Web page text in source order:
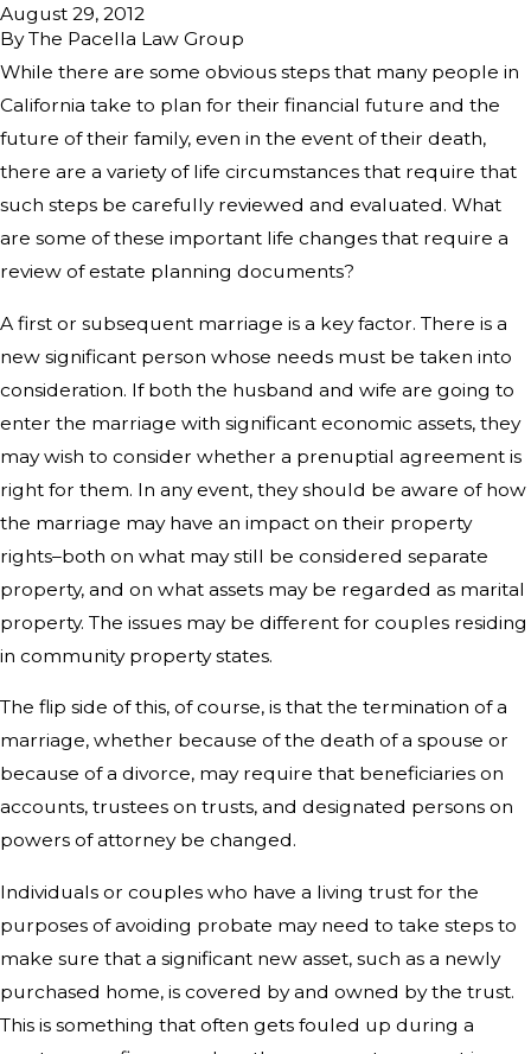
August 29, 2012
ByThe Pacella Law Group
While there are some obvious steps that many people in
California take to plan for their financial future and the
future of their family, even in the event of their death,
there are a variety of life circumstances that require that
such steps be carefully reviewed and evaluated. What
are some of these important life changes that require a
review of estate planning documents?
A first or subsequent marriage is a key factor. There is a
new significant person whose needs must be taken into
consideration. If both the husband and wife are going to
enter the marriage with significant economic assets, they
may wish to consider whether a prenuptial agreement is
right for them. In any event, they should be aware of how
the marriage may have an impact on their property
rights–both on what may still be considered separate
property, and on what assets may be regarded as marital
property. The issues may be different for couples residing
in community property states.
The flip side of this, of course, is that the termination of a
marriage, whether because of the death of a spouse or
because of a divorce, may require that beneficiaries on
accounts, trustees on trusts, and designated persons on
powers of attorney be changed.
Individuals or couples who have a living trust for the
purposes of avoiding probate may need to take steps to
make sure that a significant new asset, such as a newly
purchased home, is covered by and owned by the trust.
This is something that often gets fouled up during a